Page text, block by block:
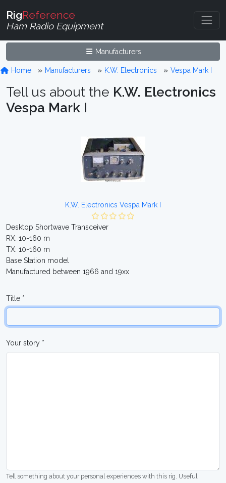
RigReference
Ham Radio Equipment
Manufacturers
Home Manufacturers K.W. Electronics Vespa Mark I
Tell us about the K.W. Electronics
Vespa Mark I
K.W. Electronics Vespa Mark I
Desktop Shortwave Transceiver
RX: 10-160 m
TX: 10-160 m
Base Station model
Manufactured between 1966 and 19xx
Title *
Your story *
Tell something about your personal experiences with this rig. Useful